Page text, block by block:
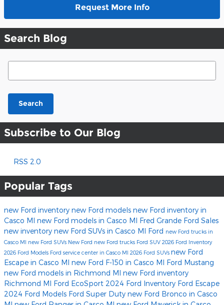
Request More Info
Search Blog
Search Blog
Search
Subscribe to Our Blog
RSS 2.0
Popular Tags
new Ford inventory new Ford models new Ford inventory in
Casco MI new Ford models in Casco MI Fred Grande Ford Sales
new inventory new Ford SUVs in Casco MI Ford new Ford trucks in
Casco MI new Ford SUVs New Ford new Ford trucks Ford SUV 2026 Ford Inventory
2026 Ford Models Ford service center in Casco MI 2026 Ford SUVs new Ford
Escape in Casco MI new Ford F-150 in Casco MI Ford Mustang
new Ford models in Richmond MI new Ford inventory
Richmond MI Ford EcoSport 2024 Ford Inventory Ford Escape
2024 Ford Models Ford Super Duty new Ford Bronco in Casco